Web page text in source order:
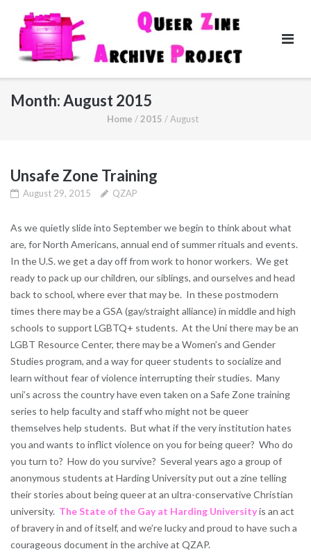
content
Month:August 2015
Home /2015 /August
Unsafe Zone Training
August 29, 2015 QZAP
As we quietly slide into September we begin to think about what
are, for North Americans, annual end of summer rituals and events.
In the U.S. we get a day off from work to honor workers. We get
ready to pack up our children, our siblings, and ourselves and head
back to school, where ever that may be. In these postmodern
times there may be a GSA (gay/straight alliance) in middle and high
schools to support LGBTQ+ students. At the Uni there may be an
LGBT Resource Center, there may be a Women’s and Gender
Studies program, and a way for queer students to socialize and
learn without fear of violence interrupting their studies. Many
uni’s across the country have even taken on a Safe Zone training
series to help faculty and staff who might not be queer
themselves help students. But what if the very institution hates
you and wants to inflict violence on you for being queer? Who do
you turn to? How do you survive? Several years ago a group of
anonymous students at Harding University put out a zine telling
their stories about being queer at an ultra-conservative Christian
university. The State of the Gay at Harding Universityis an act
of bravery in and of itself, and we’re lucky and proud to have such a
courageous document in the archive at QZAP.